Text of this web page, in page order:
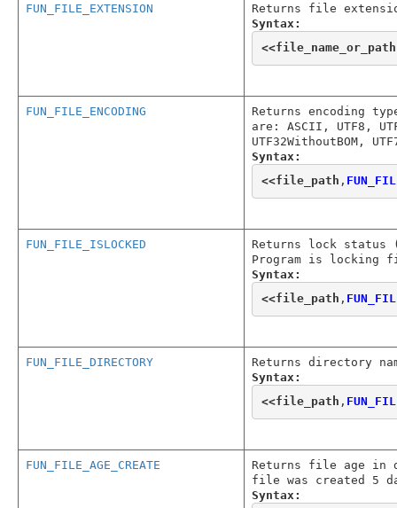
FUN_FILE_EXTENSION
Returns file
Syntax:
<<file_name_or_path
FUN_FILE_ENCODING
Returns encoding
are: ASCII, UTF8,
UTF32WithoutBOM,
Syntax:
<<file_path ,
FUN_FILE_ISLOCKED
Returns lock
Program is locking
Syntax:
<<file_path ,
FUN_FILE_DIRECTORY
Returns directory
Syntax:
<<file_path ,
FUN_FILE_AGE_CREATE
Returns file age in
file was created 5
Syntax: